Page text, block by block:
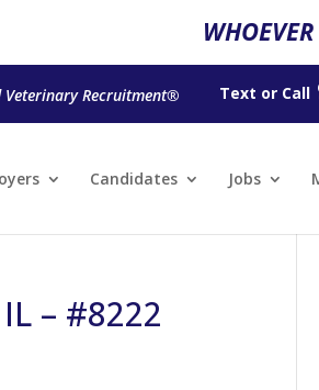
Recruitment® Text or Call
Candidates Jobs
– #8222